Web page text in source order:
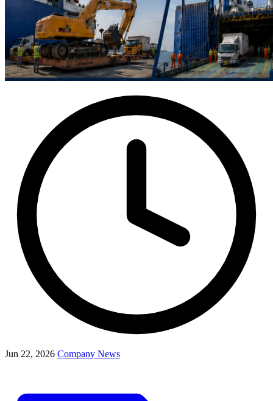
Jun 22, 2026 Company News